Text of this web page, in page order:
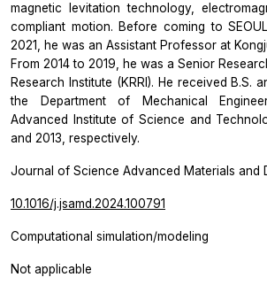
magnetic levitation technology,
compliant motion. Before coming to
2021, he was an Assistant Professor at
From 2014 to 2019, he was a Senior
Research Institute (KRRI). He received B.S.
the Department of Mechanical
Advanced Institute of Science and
and 2013, respectively.
Journal of Science Advanced Materials and
10.1016/j.jsamd.2024.100791
Computational simulation/modeling
Not applicable